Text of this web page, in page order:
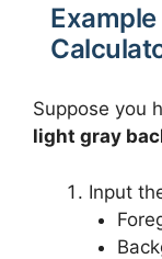
Suppose you
light gray
Input